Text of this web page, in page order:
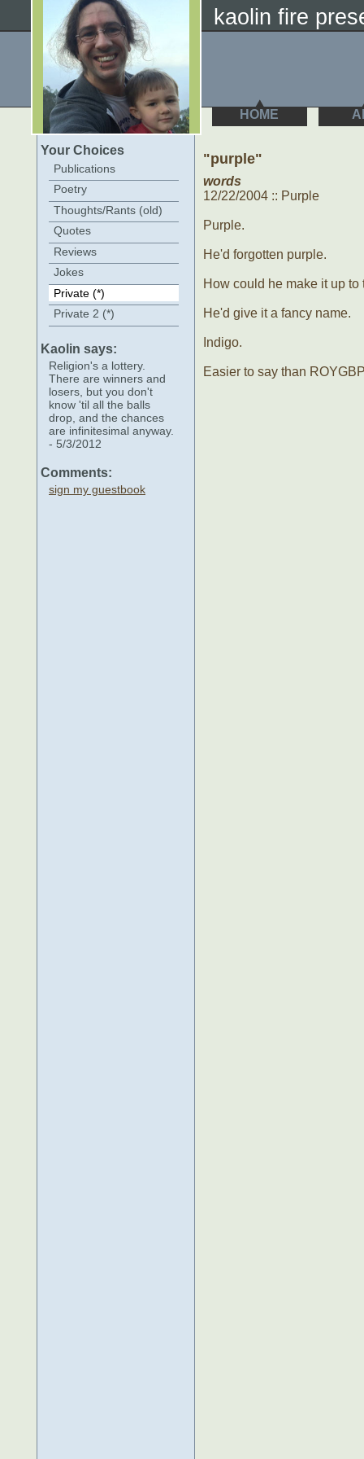
kaolin fire
HOME
Your Choices
Publications
Poetry
Thoughts/Rants (old)
Quotes
Reviews
Jokes
Private (*)
Private 2 (*)
Kaolin says:
Religion's a lottery.
There are winners and
losers, but you don't
know 'til all the balls
drop, and the chances
are infinitesimal anyway.
- 5/3/2012
Comments:
sign my guestbook
"purple"
words
12/22/2004 :: Purple
Purple.
He'd forgotten purple.
How could he make it up to
He'd give it a fancy name.
Indigo.
Easier to say than